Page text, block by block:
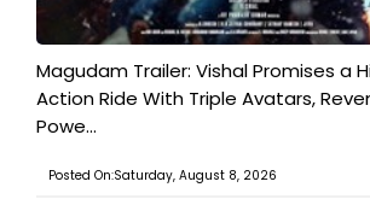
Magudam Trailer: Vishal Promises a
Action Ride With Triple Avatars,
Powe...
Posted On:Saturday, August 8, 2026